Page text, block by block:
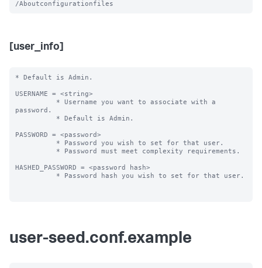
[user_info]
* Default is Admin.
USERNAME = <string>
password.
PASSWORD = <password>
HASHED_PASSWORD = <password hash>
user-seed.conf.example